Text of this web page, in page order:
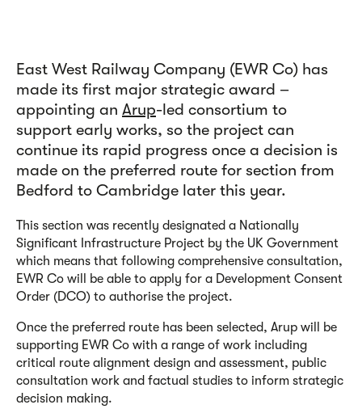
East West Railway Company (EWR Co) has
made its first major strategic award –
appointing an Arup-led consortium to
support early works, so the project can
continue its rapid progress once a decision is
made on the preferred route for section from
Bedford to Cambridge later this year.
This section was recently designated a Nationally
Significant Infrastructure Project by the UK Government
which means that following comprehensive consultation,
EWR Co will be able to apply for a Development Consent
Order (DCO) to authorise the project.
Once the preferred route has been selected, Arup will be
supporting EWR Co with a range of work including
critical route alignment design and assessment, public
consultation work and factual studies to inform strategic
decision making.